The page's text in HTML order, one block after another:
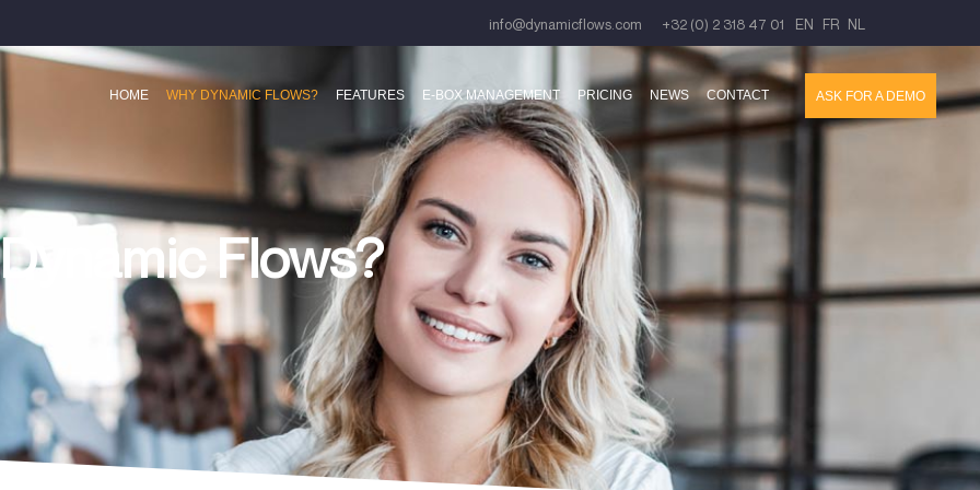
info@dynamicflows.com +32 (0) 2 318 47 01 EN FR NL
HOME WHY DYNAMIC FLOWS? FEATURES E-BOX MANAGEMENT PRICING NEWS CONTACT ASK FOR A DEMO
Flows?